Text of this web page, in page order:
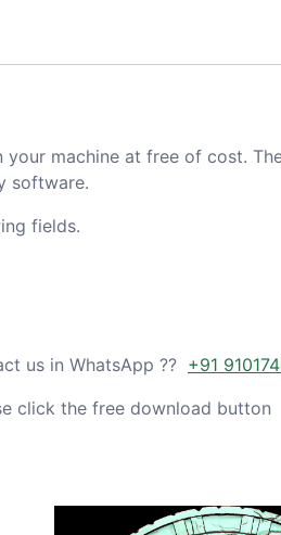
machine at free of cost.
software.
fields.
us in WhatsApp ?? +91
click the free download button